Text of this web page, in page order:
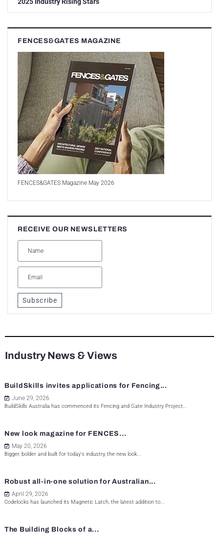
FENCES&GATES MAGAZINE
FENCES&GATES Magazine May 2026
RECEIVE OUR NEWSLETTERS
Subscribe
Industry News & Views
BuildSkills invites applications for Fencing...
June 29, 2026
BuildSkills Australia has commenced its Fencing and Gate Industry Project...
New look magazine for FENCES...
May 20, 2026
Bigger, bolder and built for today's industry, the new look...
Robust all-in-one solution for Australian...
April 29, 2026
Codelocks has launched its Magnetic Latch, the latest addition to...
The Building Blocks of a...